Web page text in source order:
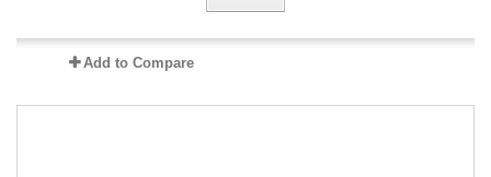
Add to Compare